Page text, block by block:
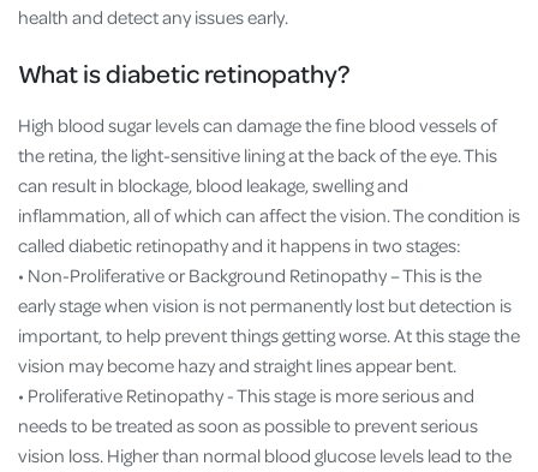
health and detect any issues early.
What is diabetic retinopathy?
High blood sugar levels can damage the fine blood vessels of
the retina, the light-sensitive lining at the back of the eye. This
can result in blockage, blood leakage, swelling and
inflammation, all of which can affect the vision. The condition is
called diabetic retinopathy and it happens in two stages:
• Non-Proliferative or Background Retinopathy – This is the
early stage when vision is not permanently lost but detection is
important, to help prevent things getting worse. At this stage the
vision may become hazy and straight lines appear bent.
• Proliferative Retinopathy - This stage is more serious and
needs to be treated as soon as possible to prevent serious
vision loss. Higher than normal blood glucose levels lead to the